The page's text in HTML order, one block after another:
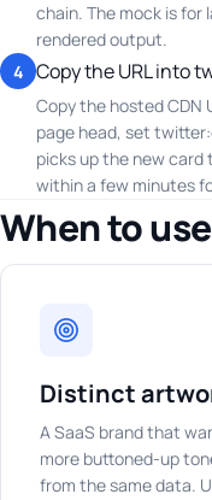
chain. The mock is
rendered output.
4 Copy the URL into
Copy the hosted CDN
page head, set
picks up the new card
within a few minutes
When to
Distinct
A SaaS brand that
more buttoned-up
from the same data.